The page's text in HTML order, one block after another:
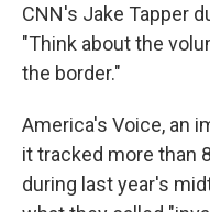
CNN's Jake Tapper
"Think about the
the border."
America's Voice, an
it tracked more than
during last year's